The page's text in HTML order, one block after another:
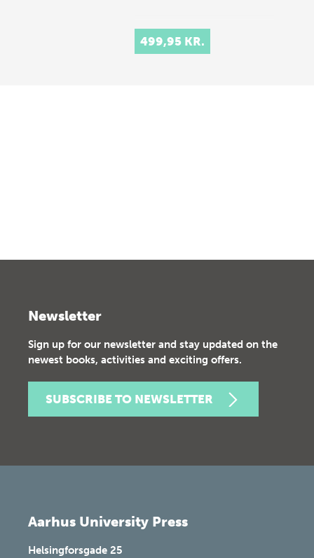
499,95 KR.
Newsletter
Sign up for our newsletter and stay updated on the
newest books, activities and exciting offers.
SUBSCRIBE TO NEWSLETTER
Aarhus University Press
Helsingforsgade 25